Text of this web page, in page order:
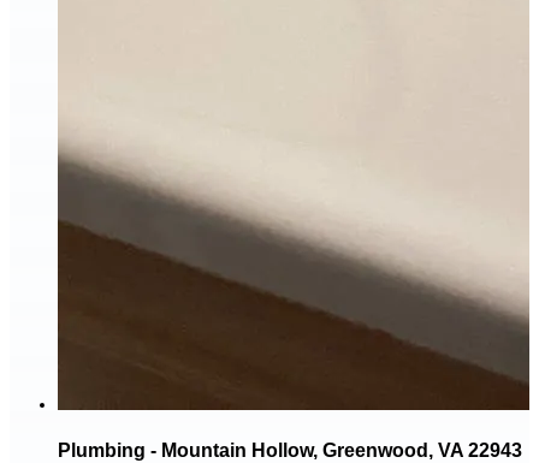
Plumbing - Mountain Hollow, Greenwood, VA 22943